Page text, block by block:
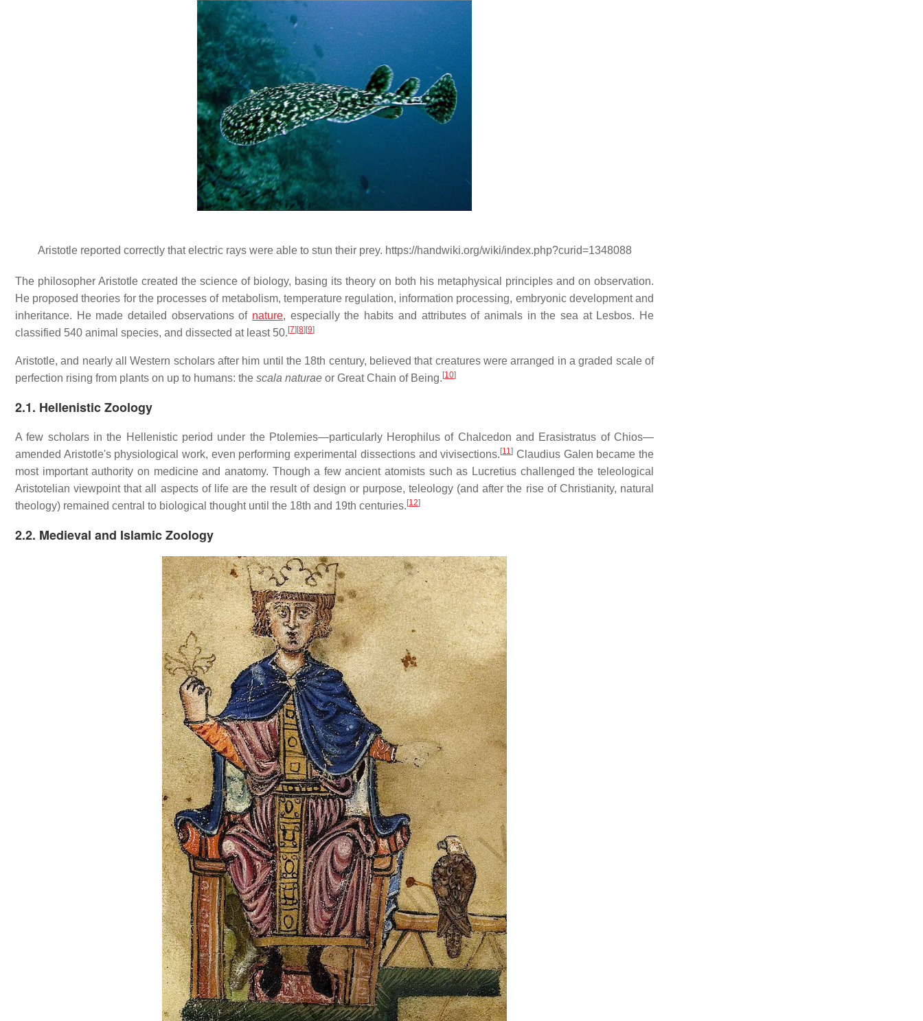
Aristotle reported correctly that electric rays were able to stun their prey. https://handwiki.org/wiki/index.php?curid=1348088
The philosopher Aristotle created the science of biology, basing its theory on both his metaphysical principles and on observation.
He proposed theories for the processes of metabolism, temperature regulation, information processing, embryonic development and
inheritance. He made detailed observations of nature, especially the habits and attributes of animals in the sea at Lesbos. He
classified 540 animal species, and dissected at least 50.[7][8][9]
Aristotle, and nearly all Western scholars after him until the 18th century, believed that creatures were arranged in a graded scale of
perfection rising from plants on up to humans: the scala naturae or Great Chain of Being.[10]
2.1. Hellenistic Zoology
A few scholars in the Hellenistic period under the Ptolemies—particularly Herophilus of Chalcedon and Erasistratus of Chios—
amended Aristotle's physiological work, even performing experimental dissections and vivisections.[11] Claudius Galen became the
most important authority on medicine and anatomy. Though a few ancient atomists such as Lucretius challenged the teleological
Aristotelian viewpoint that all aspects of life are the result of design or purpose, teleology (and after the rise of Christianity, natural
theology) remained central to biological thought until the 18th and 19th centuries.[12]
2.2. Medieval and Islamic Zoology